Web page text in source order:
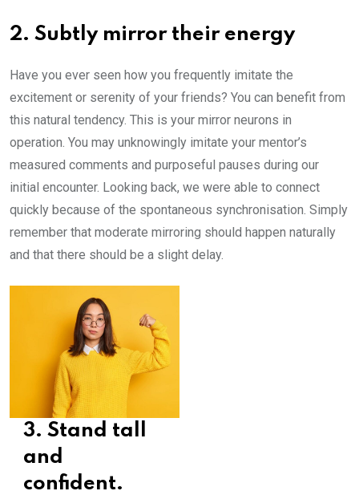
2. Subtly mirror their energy
Have you ever seen how you frequently imitate the
excitement or serenity of your friends? You can benefit from
this natural tendency. This is your mirror neurons in
operation. You may unknowingly imitate your mentor’s
measured comments and purposeful pauses during our
initial encounter. Looking back, we were able to connect
quickly because of the spontaneous synchronisation. Simply
remember that moderate mirroring should happen naturally
and that there should be a slight delay.
3. Stand tall
and
confident.